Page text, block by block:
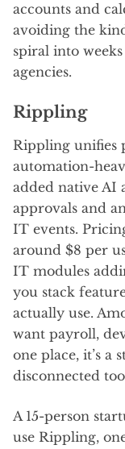
accounts and
avoiding the
spiral into
agencies.
Rippling
Rippling unifies
automation-
added native AI
approvals and
IT events.
around $8 per
IT modules
you stack
actually use.
want payroll,
one place, it’s a
disconnected
A 15-person
use Rippling,